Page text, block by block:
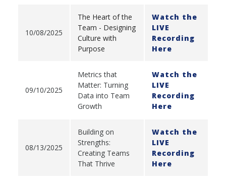
10/08/2025
The Heart of the
Team - Designing
Culture with
Purpose
Watch the
LIVE
Recording
Here
09/10/2025
Metrics that
Matter: Turning
Data into Team
Growth
Watch the
LIVE
Recording
Here
08/13/2025
Building on
Strengths:
Creating Teams
That Thrive
Watch the
LIVE
Recording
Here